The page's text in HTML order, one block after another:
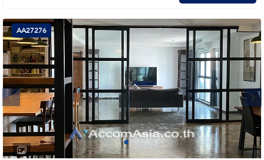
Next
1 2 3 4
AA27276